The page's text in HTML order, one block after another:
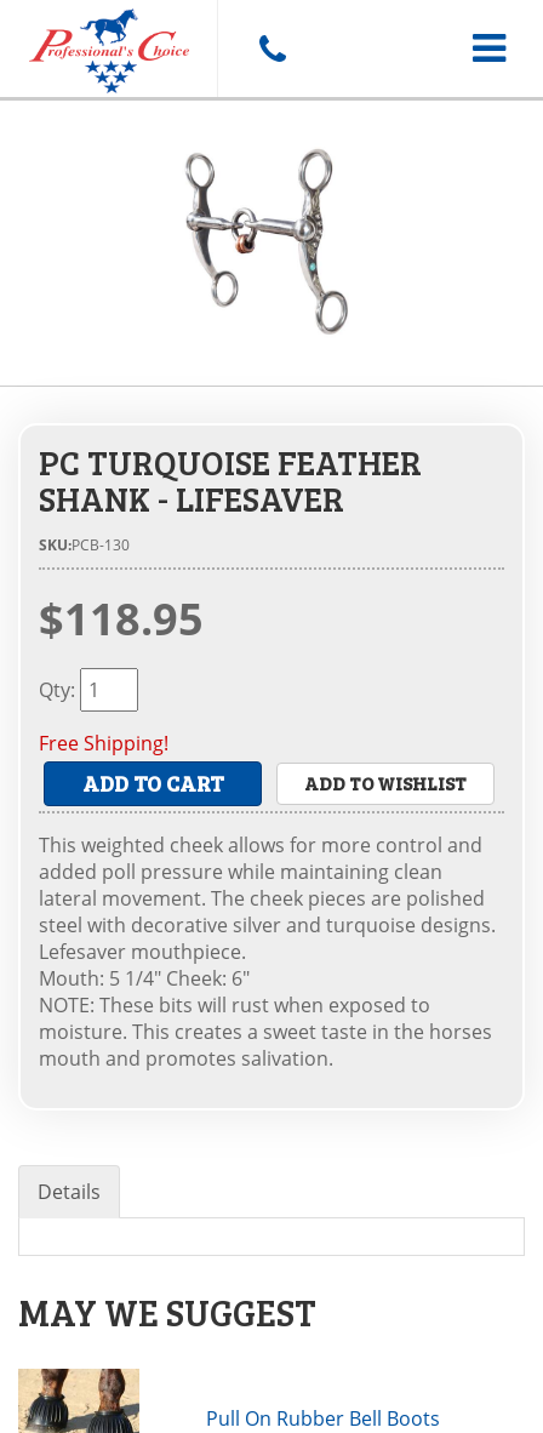
Toggle
PC TURQUOISE FEATHER
SHANK - LIFESAVER
SKU:PCB-130
$118.95
Qty:
Free Shipping!
ADD TO CART ADD TO WISHLIST
This weighted cheek allows for more control and
added poll pressure while maintaining clean
lateral movement. The cheek pieces are polished
steel with decorative silver and turquoise designs.
Lefesaver mouthpiece.
Mouth: 5 1/4" Cheek: 6"
NOTE: These bits will rust when exposed to
moisture. This creates a sweet taste in the horses
mouth and promotes salivation.
Details
MAY WE SUGGEST
Pull On Rubber Bell Boots